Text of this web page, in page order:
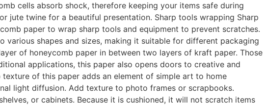
cells absorb shock, therefore keeping your items safe during
jute twine for a beautiful presentation. Sharp tools wrapping Sharp
paper to wrap sharp tools and equipment to prevent scratches.
shapes and sizes, making it suitable for different packaging
of honeycomb paper in between two layers of kraft paper. Those
applications, this paper also opens doors to creative and
of this paper adds an element of simple art to home
light diffusion. Add texture to photo frames or scrapbooks.
or cabinets. Because it is cushioned, it will not scratch items